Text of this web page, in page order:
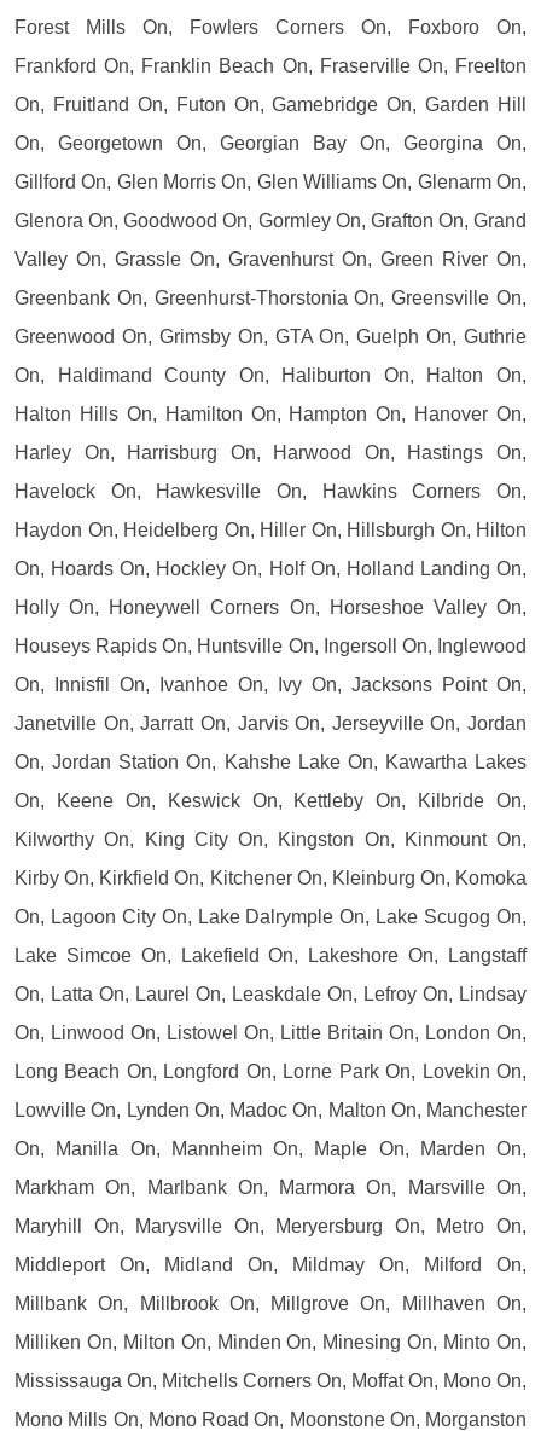
Forest Mills On, Fowlers Corners On, Foxboro On,
Frankford On, Franklin Beach On, Fraserville On, Freelton
On, Fruitland On, Futon On, Gamebridge On, Garden Hill
On, Georgetown On, Georgian Bay On, Georgina On,
Gillford On, Glen Morris On, Glen Williams On, Glenarm On,
Glenora On, Goodwood On, Gormley On, Grafton On, Grand
Valley On, Grassle On, Gravenhurst On, Green River On,
Greenbank On, Greenhurst-Thorstonia On, Greensville On,
Greenwood On, Grimsby On, GTA On, Guelph On, Guthrie
On, Haldimand County On, Haliburton On, Halton On,
Halton Hills On, Hamilton On, Hampton On, Hanover On,
Harley On, Harrisburg On, Harwood On, Hastings On,
Havelock On, Hawkesville On, Hawkins Corners On,
Haydon On, Heidelberg On, Hiller On, Hillsburgh On, Hilton
On, Hoards On, Hockley On, Holf On, Holland Landing On,
Holly On, Honeywell Corners On, Horseshoe Valley On,
Houseys Rapids On, Huntsville On, Ingersoll On, Inglewood
On, Innisfil On, Ivanhoe On, Ivy On, Jacksons Point On,
Janetville On, Jarratt On, Jarvis On, Jerseyville On, Jordan
On, Jordan Station On, Kahshe Lake On, Kawartha Lakes
On, Keene On, Keswick On, Kettleby On, Kilbride On,
Kilworthy On, King City On, Kingston On, Kinmount On,
Kirby On, Kirkfield On, Kitchener On, Kleinburg On, Komoka
On, Lagoon City On, Lake Dalrymple On, Lake Scugog On,
Lake Simcoe On, Lakefield On, Lakeshore On, Langstaff
On, Latta On, Laurel On, Leaskdale On, Lefroy On, Lindsay
On, Linwood On, Listowel On, Little Britain On, London On,
Long Beach On, Longford On, Lorne Park On, Lovekin On,
Lowville On, Lynden On, Madoc On, Malton On, Manchester
On, Manilla On, Mannheim On, Maple On, Marden On,
Markham On, Marlbank On, Marmora On, Marsville On,
Maryhill On, Marysville On, Meryersburg On, Metro On,
Middleport On, Midland On, Mildmay On, Milford On,
Millbank On, Millbrook On, Millgrove On, Millhaven On,
Milliken On, Milton On, Minden On, Minesing On, Minto On,
Mississauga On, Mitchells Corners On, Moffat On, Mono On,
Mono Mills On, Mono Road On, Moonstone On, Morganston